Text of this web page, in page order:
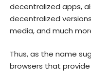
decentralized apps,
decentralized
media, and much
Thus, as the name
browsers that